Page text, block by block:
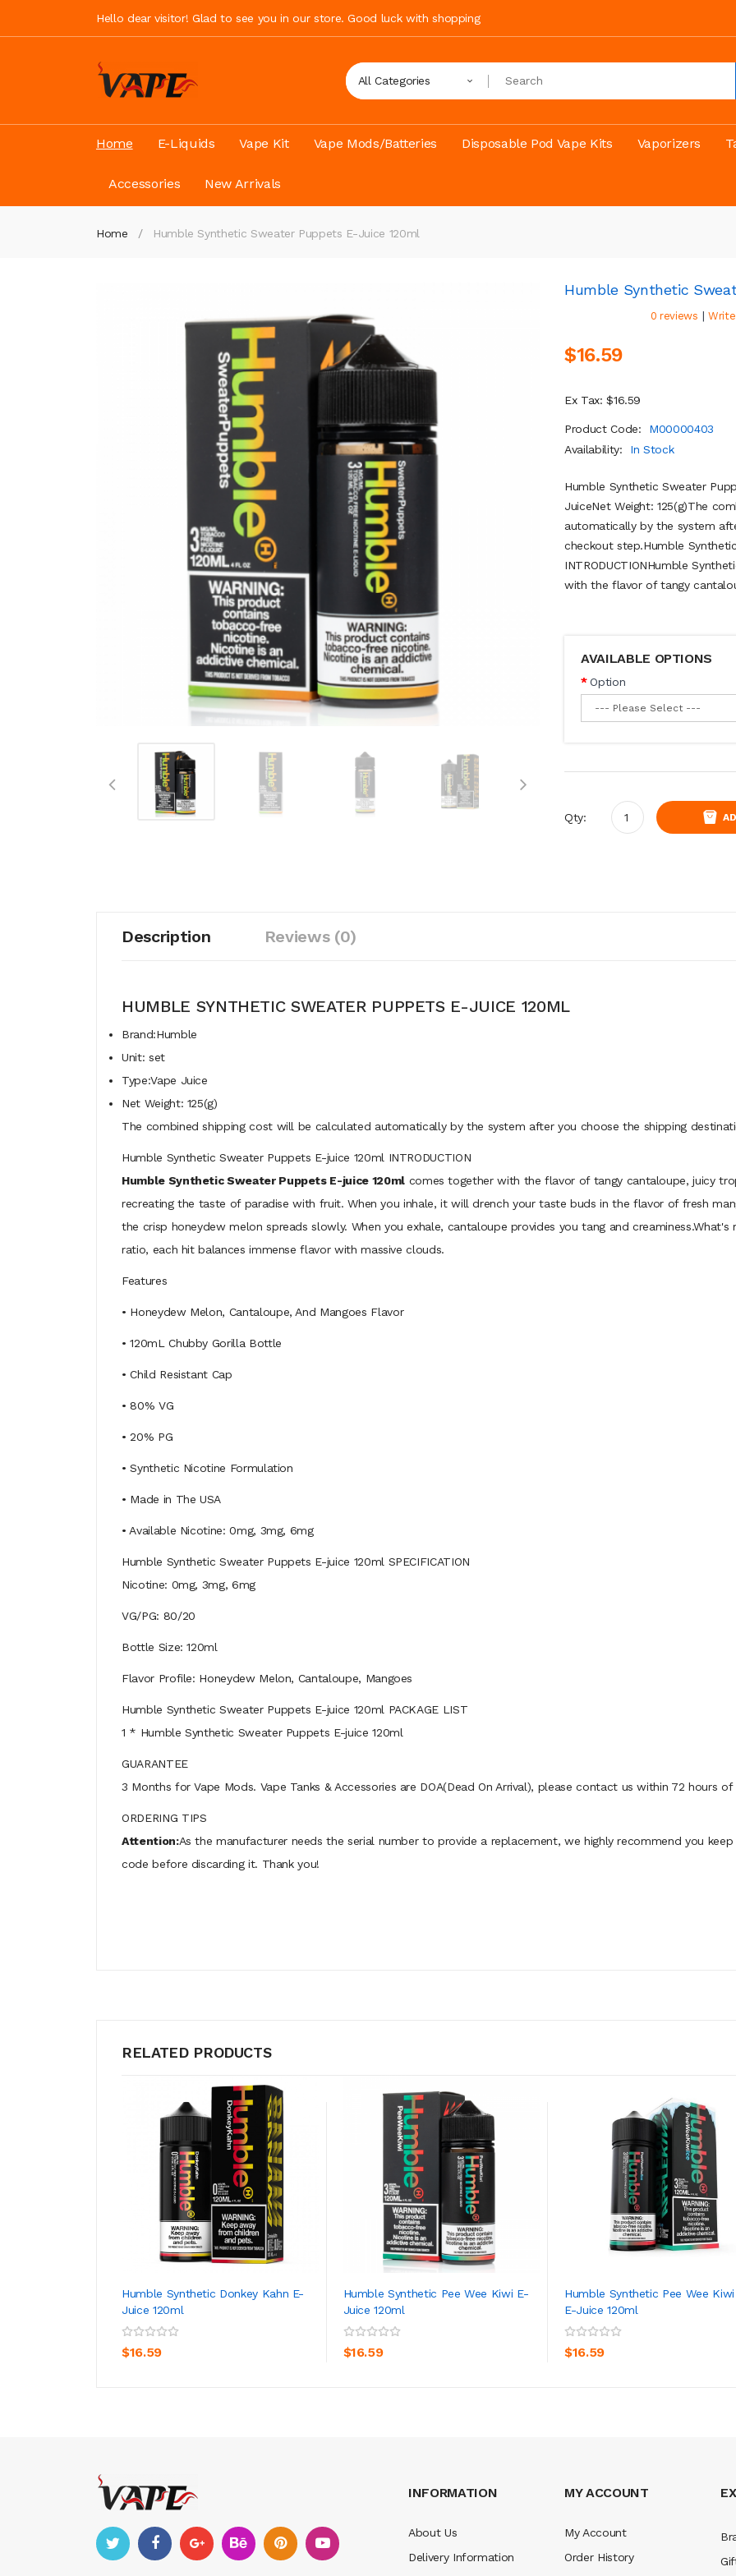
Hello dear visitor! Glad to see you in our store. Good luck with shopping
All Categories
Home E-Liquids Vape Kit Vape Mods/Batteries Disposable Pod Vape Kits Vaporizers
Accessories New Arrivals
Home Humble Synthetic Sweater Puppets E-Juice 120ml
Humble Synthetic
0 reviews |
$16.59
Ex Tax: $16.59
Product Code:
M00000403
Availability:
In Stock
Humble Synthetic Sweater
JuiceNet Weight: 125(g)The
automatically by the system
checkout step.Humble
INTRODUCTIONHumble
with the flavor of tangy
AVAILABLE OPTIONS
Option
Qty:
Description Reviews (0)
HUMBLE SYNTHETIC SWEATER PUPPETS E-JUICE 120ML
Brand:Humble
Unit: set
Type:Vape Juice
Net Weight: 125(g)
The combined shipping cost will be calculated automatically by the system after you choose the shipping
Humble Synthetic Sweater Puppets E-juice 120ml INTRODUCTION
Humble Synthetic Sweater Puppets E-juice 120mlcomes together with the flavor of tangy cantaloupe, juicy
recreating the taste of paradise with fruit. When you inhale, it will drench your taste buds in the flavor of fresh
the crisp honeydew melon spreads slowly. When you exhale, cantaloupe provides you tang and
ratio, each hit balances immense flavor with massive clouds.
Features
• Honeydew Melon, Cantaloupe, And Mangoes Flavor
• 120mL Chubby Gorilla Bottle
• Child Resistant Cap
• 80% VG
• 20% PG
• Synthetic Nicotine Formulation
• Made in The USA
• Available Nicotine: 0mg, 3mg, 6mg
Humble Synthetic Sweater Puppets E-juice 120ml SPECIFICATION
Nicotine: 0mg, 3mg, 6mg
VG/PG: 80/20
Bottle Size: 120ml
Flavor Profile: Honeydew Melon, Cantaloupe, Mangoes
Humble Synthetic Sweater Puppets E-juice 120ml PACKAGE LIST
1 * Humble Synthetic Sweater Puppets E-juice 120ml
GUARANTEE
3 Months for Vape Mods. Vape Tanks & Accessories are DOA(Dead On Arrival), please contact us within 72 hours of
ORDERING TIPS
Attention:As the manufacturer needs the serial number to provide a replacement, we highly recommend you
code before discarding it. Thank you!
RELATED PRODUCTS
Humble Synthetic Donkey Kahn E-
Juice 120ml
$16.59
ADD TO CART
Humble Synthetic Pee Wee Kiwi E-
Juice 120ml
$16.59
ADD TO CART
Humble Synthetic Pee Wee
E-Juice 120ml
$16.59
ADD TO CART
INFORMATION
About Us
Delivery Information
MY ACCOUNT
My Account
Order History